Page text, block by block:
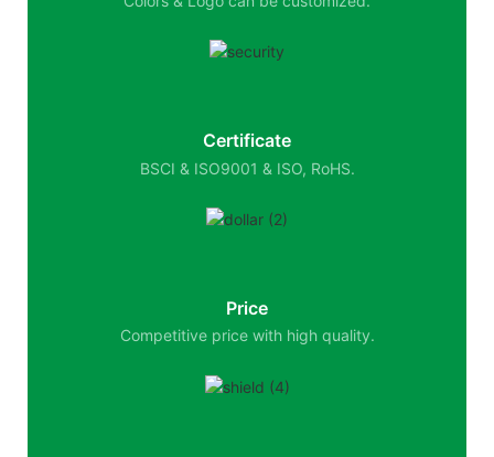
Certificate
BSCI & ISO9001 & ISO, RoHS.
Price
Competitive price with high quality.